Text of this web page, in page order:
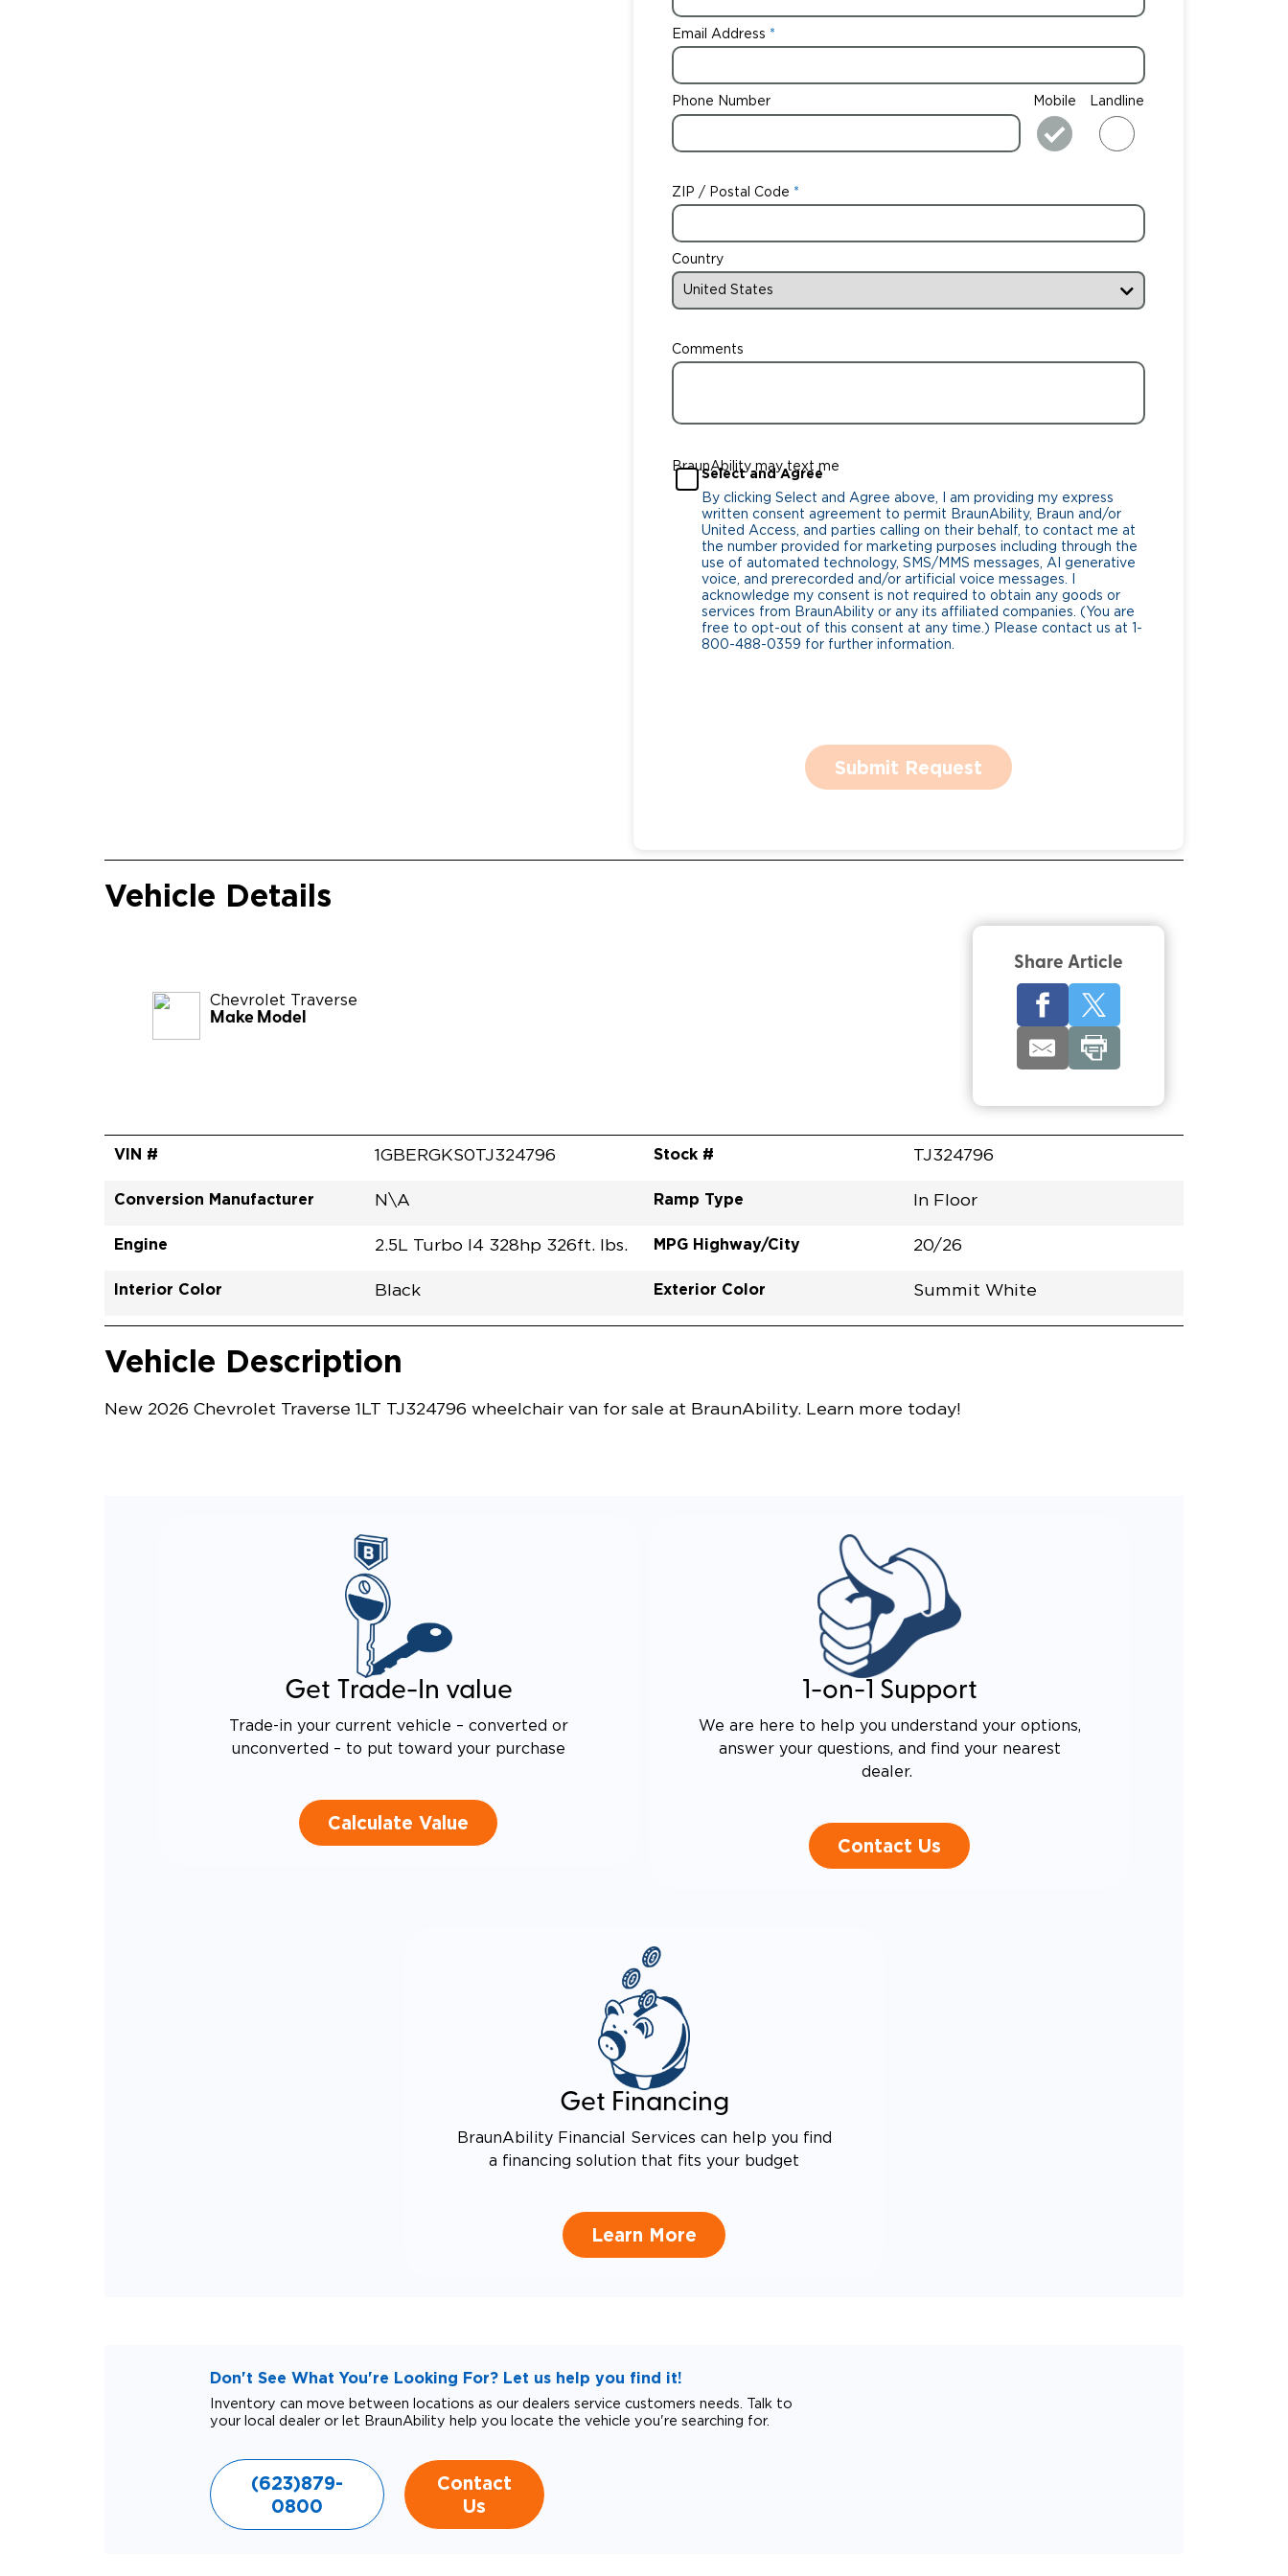
Email Address
Phone Number Mobile Landline
ZIP / Postal Code
Country
Comments
BraunAbility may text me
Select and Agree
By clicking Select and Agree above, I am providing my express
written consent agreement to permit BraunAbility, Braun and/or
United Access, and parties calling on their behalf, to contact me at
the number provided for marketing purposes including through the
use of automated technology, SMS/MMS messages, AI generative
voice, and prerecorded and/or artificial voice messages. I
acknowledge my consent is not required to obtain any goods or
services from BraunAbility or any its affiliated companies. (You are
free to opt-out of this consent at any time.) Please contact us at 1-
800-488-0359 for further information.
Submit Request
Vehicle Details
Chevrolet Traverse
Make Model
Share Article
VIN # 1GBERGKS0TJ324796 Stock # TJ324796
Conversion Manufacturer N\A Ramp Type In Floor
Engine 2.5L Turbo I4 328hp 326ft. lbs. MPG Highway/City 20/26
Interior Color Black Exterior Color Summit White
Vehicle Description
New 2026 Chevrolet Traverse 1LT TJ324796 wheelchair van for sale at BraunAbility. Learn more today!
Get Trade-In value
Trade-in your current vehicle – converted or
unconverted – to put toward your purchase
Calculate Value
1-on-1 Support
We are here to help you understand your options,
answer your questions, and find your nearest
dealer.
Contact Us
Get Financing
BraunAbility Financial Services can help you find
a financing solution that fits your budget
Learn More
Don't See What You're Looking For? Let us help you find it!
Inventory can move between locations as our dealers service customers needs. Talk to
your local dealer or let BraunAbility help you locate the vehicle you're searching for.
(623)879-
0800
Contact
Us